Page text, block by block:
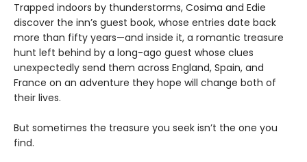
Trapped indoors by thunderstorms, Cosima and Edie
discover the inn’s guest book, whose entries date back
more than fifty years—and inside it, a romantic treasure
hunt left behind by a long-ago guest whose clues
unexpectedly send them across England, Spain, and
France on an adventure they hope will change both of
their lives.
But sometimes the treasure you seek isn’t the one you
find.